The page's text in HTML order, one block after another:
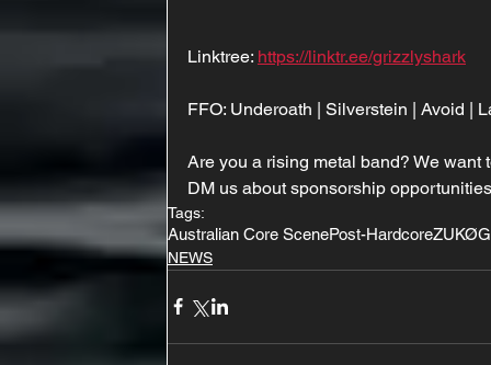
Linktree: https://linktr.ee/grizzlyshark
FFO: Underoath | Silverstein | Avoid |
Are you a rising metal band? We want
DM us about sponsorship
Tags:
Australian Core ScenePost-HardcoreZUKØ
NEWS